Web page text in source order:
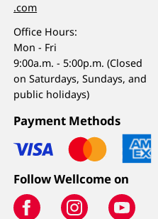
.com
Office Hours:
Mon - Fri
9:00a.m. - 5:00p.m. (Closed
on Saturdays, Sundays, and
public holidays)
Payment Methods
Follow Wellcome on